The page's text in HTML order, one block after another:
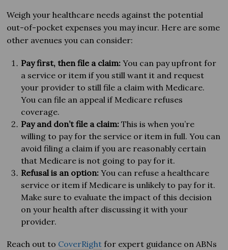
Weigh your healthcare needs against the potential
out-of-pocket expenses you may incur. Here are some
other avenues you can consider:
Pay first, then file a claim:You can pay upfront for
a service or item if you still want it and request
your provider to still file a claim with Medicare.
You can file an appeal if Medicare refuses
coverage.
Pay and don’t file a claim: This is when you’re
willing to pay for the service or item in full. You can
avoid filing a claim if you are reasonably certain
that Medicare is not going to pay for it.
Refusal is an option: You can refuse a healthcare
service or item if Medicare is unlikely to pay for it.
Make sure to evaluate the impact of this decision
on your health after discussing it with your
provider.
Reach out to CoverRight for expert guidance on ABNs